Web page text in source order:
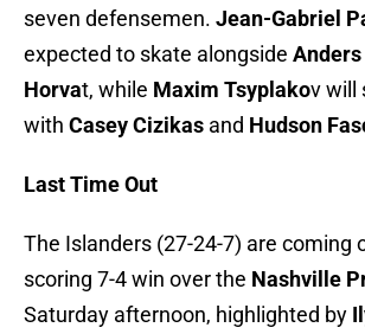
seven defensemen. Jean-Gabriel
expected to skate alongside
Horvat, while Maxim Tsyplakov will
with Casey Cizikas and Hudson
Last Time Out
The Islanders (27-24-7) are coming
scoring 7-4 win over the Nashville
Saturday afternoon, highlighted by